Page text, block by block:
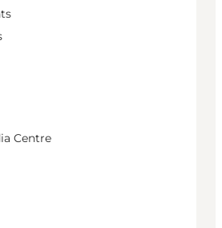
Centre